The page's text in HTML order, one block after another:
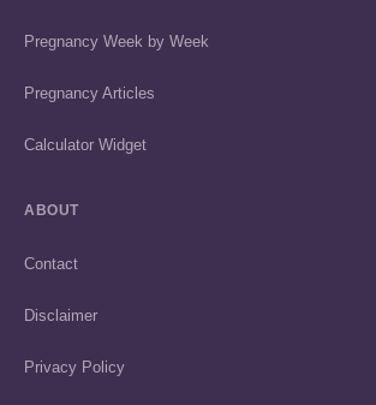
Pregnancy Week by Week
Pregnancy Articles
Calculator Widget
ABOUT
Contact
Disclaimer
Privacy Policy